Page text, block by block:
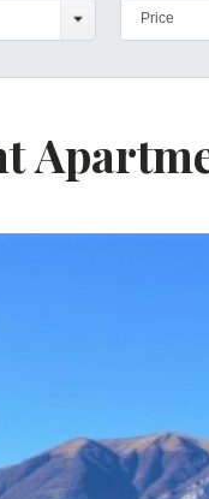
Price